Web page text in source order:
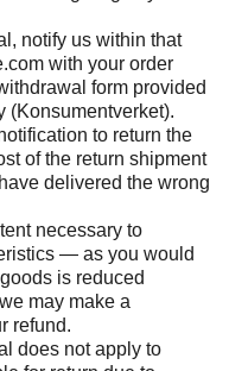
notify us within that
with your order
form provided
(Konsumentverket).
to return the
of the return shipment
delivered the wrong
necessary to
— as you would
is reduced
may make a
refund.
does not apply to